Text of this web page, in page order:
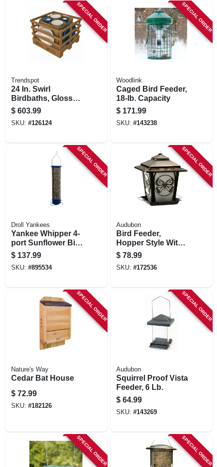
STORE INFORMATIONSPECIAL ORDER
Trendspot
24 In. Swirl
Birdbaths, Glossy
White And Teal
Ceramic, 4-pk.
$ 603.99
SKU: #126124
SPECIAL ORDER
Woodlink
Caged Bird Feeder,
18-lb. Capacity
$ 171.99
SKU: #143238
SPECIAL ORDER
Droll Yankees
Yankee Whipper 4-
port Sunflower Bird
Feeder
$ 137.99
SKU: #895534
SPECIAL ORDER
Audubon
Bird Feeder,
Hopper Style With
Butterfly Accents,
Metal
$ 78.99
SKU: #172536
SPECIAL ORDER
Nature's Way
Cedar Bat House
$ 72.99
SKU: #182126
SPECIAL ORDER
Audubon
Squirrel Proof Vista
Feeder, 6 Lb.
$ 64.99
SKU: #143269
SPECIAL ORDER SPECIAL ORDER